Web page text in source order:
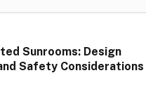
Sunrooms: Design
Safety Considerations